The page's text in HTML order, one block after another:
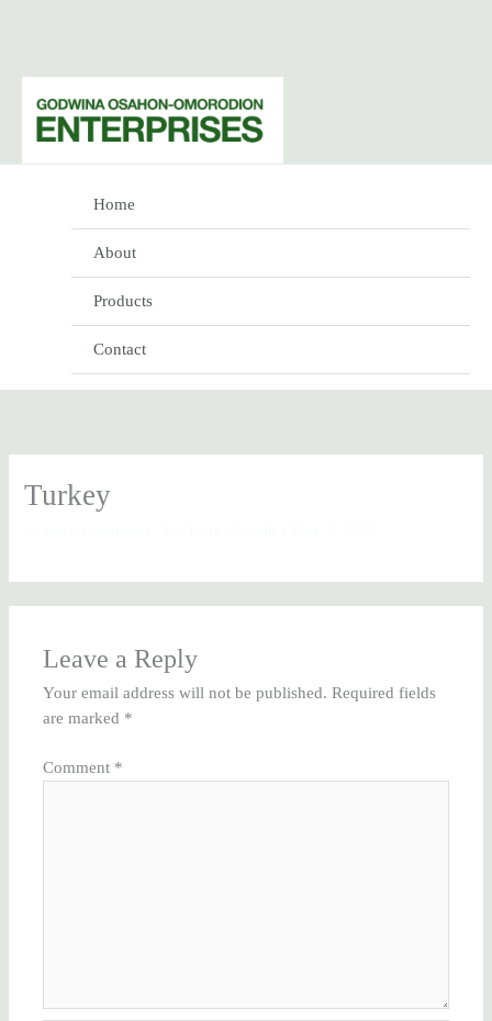
Home
About
Products
Contact
Turkey
Leave a Reply
Your email address will not be published. Required fields
are marked *
Comment *